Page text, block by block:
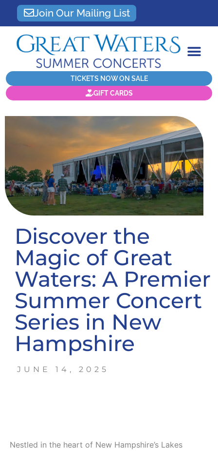
Join Our Mailing List
TICKETS NOW ON SALE
GIFT CARDS
Discover the
Magic of Great
Waters: A Premier
Summer Concert
Series in New
Hampshire
JUNE 14, 2025
Nestled in the heart of New Hampshire’s Lakes